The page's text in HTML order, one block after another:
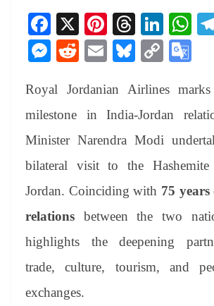
Fa
ce
bo
ok
X
Pi
nt
er
es
t
T
hr
ea
ds
Li
nk
ed
In
W
A
pp
M
se
ng
er
R
di
E
ail
Bl
sk
y
C
y
Li
nk
gl
e
Tr
an
sl
at
Royal Jordanian Airlines
milestone in India-Jordan
Minister Narendra Modi
bilateral visit to the
Jordan. Coinciding with 75
relations between the two
highlights the deepening
trade, culture, tourism, and
exchanges.